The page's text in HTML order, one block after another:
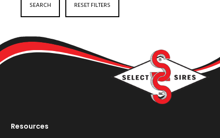
SEARCH RESET FILTERS
Resources